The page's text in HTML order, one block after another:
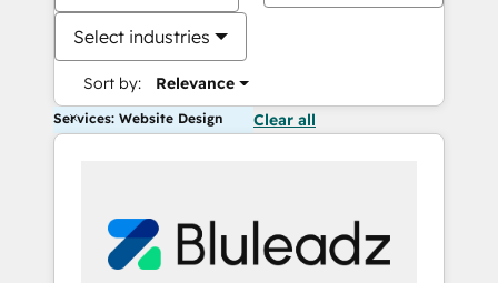
Select industries
Sort by: Relevance
Services: Website Design Clear all